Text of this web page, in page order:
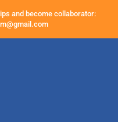
and become collaborator: